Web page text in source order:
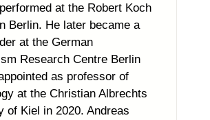
at the Robert Koch
Berlin. He later became a
at the German
Research Centre Berlin
as professor of
at the Christian Albrechts
of Kiel in 2020. Andreas